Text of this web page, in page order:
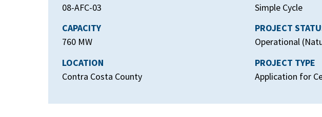
08-AFC-03
CAPACITY
760 MW
LOCATION
Contra Costa County
Simple Cycle
PROJECT
Operational
PROJECT TYPE
Application for